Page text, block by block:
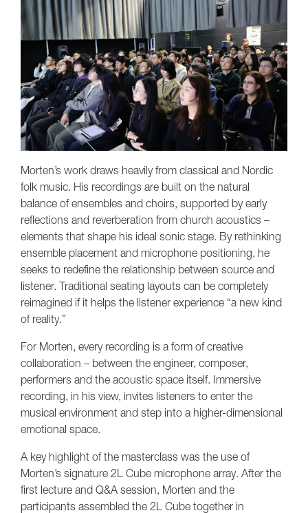
Morten’s work draws heavily from classical and Nordic
folk music. His recordings are built on the natural
balance of ensembles and choirs, supported by early
reflections and reverberation from church acoustics –
elements that shape his ideal sonic stage. By rethinking
ensemble placement and microphone positioning, he
seeks to redefine the relationship between source and
listener. Traditional seating layouts can be completely
reimagined if it helps the listener experience “a new kind
of reality.”
For Morten, every recording is a form of creative
collaboration – between the engineer, composer,
performers and the acoustic space itself. Immersive
recording, in his view, invites listeners to enter the
musical environment and step into a higher-dimensional
emotional space.
A key highlight of the masterclass was the use of
Morten’s signature 2L Cube microphone array. After the
first lecture and Q&A session, Morten and the
participants assembled the 2L Cube together in